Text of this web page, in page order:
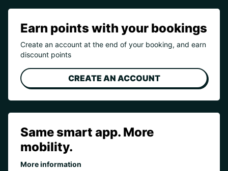
Earn points with your bookings
Create an account at the end of your booking, and earn
discount points
CREATE AN ACCOUNT
Same smart app. More
mobility.
More information